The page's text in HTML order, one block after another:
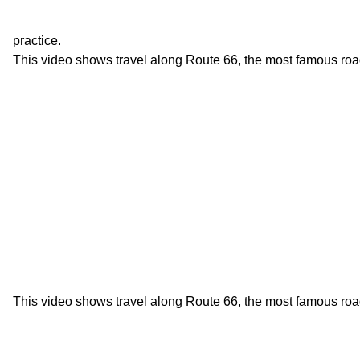
practice.
This video shows travel along Route 66, the most famous
This video shows travel along Route 66, the most famous